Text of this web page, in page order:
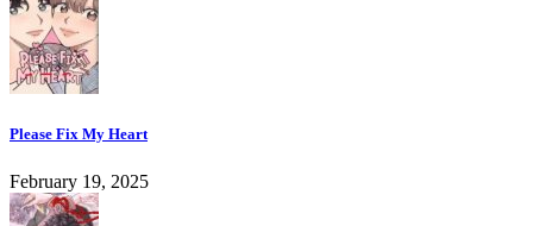
Please Fix My Heart
February 19, 2025